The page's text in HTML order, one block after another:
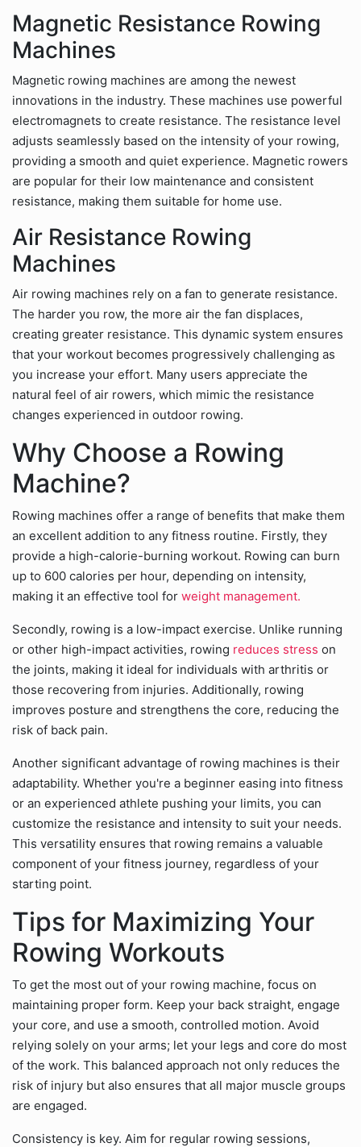
Magnetic Resistance Rowing
Machines
Magnetic rowing machines are among the newest
innovations in the industry. These machines use powerful
electromagnets to create resistance. The resistance level
adjusts seamlessly based on the intensity of your rowing,
providing a smooth and quiet experience. Magnetic rowers
are popular for their low maintenance and consistent
resistance, making them suitable for home use.
Air Resistance Rowing
Machines
Air rowing machines rely on a fan to generate resistance.
The harder you row, the more air the fan displaces,
creating greater resistance. This dynamic system ensures
that your workout becomes progressively challenging as
you increase your effort. Many users appreciate the
natural feel of air rowers, which mimic the resistance
changes experienced in outdoor rowing.
Why Choose a Rowing
Machine?
Rowing machines offer a range of benefits that make them
an excellent addition to any fitness routine. Firstly, they
provide a high-calorie-burning workout. Rowing can burn
up to 600 calories per hour, depending on intensity,
making it an effective tool for weight management.
Secondly, rowing is a low-impact exercise. Unlike running
or other high-impact activities, rowing reduces stress on
the joints, making it ideal for individuals with arthritis or
those recovering from injuries. Additionally, rowing
improves posture and strengthens the core, reducing the
risk of back pain.
Another significant advantage of rowing machines is their
adaptability. Whether you're a beginner easing into fitness
or an experienced athlete pushing your limits, you can
customize the resistance and intensity to suit your needs.
This versatility ensures that rowing remains a valuable
component of your fitness journey, regardless of your
starting point.
Tips for Maximizing Your
Rowing Workouts
To get the most out of your rowing machine, focus on
maintaining proper form. Keep your back straight, engage
your core, and use a smooth, controlled motion. Avoid
relying solely on your arms; let your legs and core do most
of the work. This balanced approach not only reduces the
risk of injury but also ensures that all major muscle groups
are engaged.
Consistency is key. Aim for regular rowing sessions,